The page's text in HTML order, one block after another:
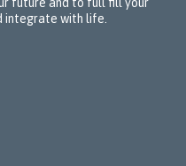
integrate with life.